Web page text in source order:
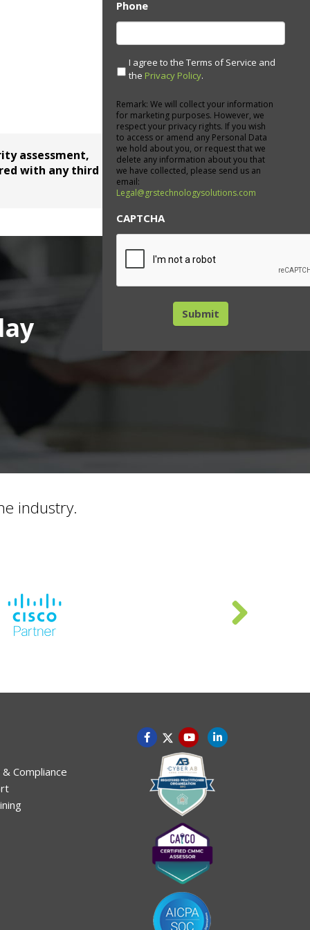
Phone
I agree to the Terms of Service and
the Privacy Policy.
Remark: We will collect your information
for marketing purposes. However, we
respect your privacy rights. If you wish
to access or amend any Personal Data
we hold about you, or request that we
delete any information about you that
we have collected, please send us an
email:
Legal@grstechnologysolutions.com
CAPTCHA
assessment,
with any third parties.
industry.
Compliance